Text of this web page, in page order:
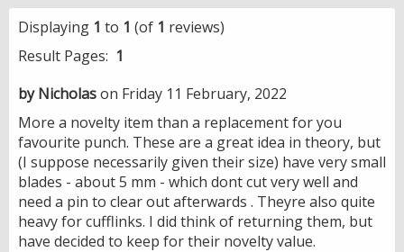
Displaying 1 to 1 (of 1 reviews)
Result Pages: 1
by Nicholason Friday 11 February, 2022
More a novelty item than a replacement for you
favourite punch. These are a great idea in theory, but
(I suppose necessarily given their size) have very small
blades - about 5 mm - which dont cut very well and
need a pin to clear out afterwards . Theyre also quite
heavy for cufflinks. I did think of returning them, but
have decided to keep for their novelty value.